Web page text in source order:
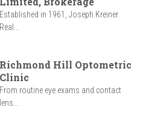
Established in 1961, Joseph Kreiner
Real...
Richmond Hill Optometric
Clinic
From routine eye exams and contact
lens...